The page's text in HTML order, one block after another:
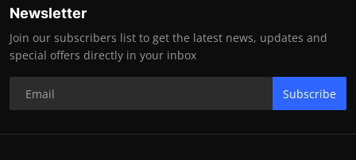
Newsletter
Join our subscribers list to get the latest news, updates and
special offers directly in your inbox
Subscribe